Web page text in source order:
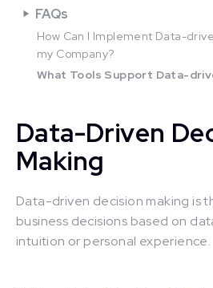
FAQs
How Can I Implement Data-
my Company?
What Tools Support Data-
Data-Driven
Making
Data-driven decision making is
business decisions based on
intuition or personal experience.